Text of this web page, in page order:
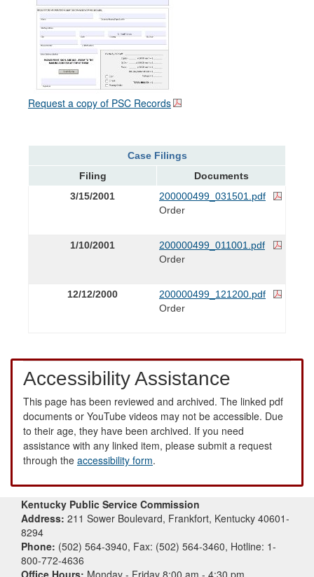
Request a copy of PSC Records
Case Filings
Filing
Documents
3/15/2001
200000499_031501.pdf
Order
1/10/2001
200000499_011001.pdf
Order
12/12/2000
200000499_121200.pdf
Order
Accessibility Assistance
This page has been reviewed and archived. The linked pdf
documents or YouTube videos may not be accessible. Due
to their age, they have been archived. If you need
assistance with any linked item, please submit a request
through the accessibility form.
Kentucky Public Service Commission
Address: 211 Sower Boulevard, Frankfort, Kentucky 40601-
8294
Phone: (502) 564-3940, Fax: (502) 564-3460, Hotline: 1-
800-772-4636
Office Hours: Monday - Friday 8:00 am - 4:30 pm